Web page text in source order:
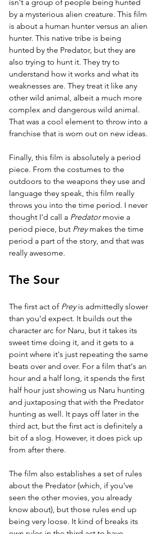
isn't a group of people being hunted
by a mysterious alien creature. This film
is about a human hunter versus an alien
hunter. This native tribe is being
hunted by the Predator, but they are
also trying to hunt it. They try to
understand how it works and what its
weaknesses are. They treat it like any
other wild animal, albeit a much more
complex and dangerous wild animal.
That was a cool element to throw into a
franchise that is worn out on new ideas.
Finally, this film is absolutely a period
piece. From the costumes to the
outdoors to the weapons they use and
language they speak, this film really
throws you into the time period. I never
thought I'd call a Predator movie a
period piece, but Prey makes the time
period a part of the story, and that was
really awesome.
The Sour
The first act of Prey is admittedly slower
than you'd expect. It builds out the
character arc for Naru, but it takes its
sweet time doing it, and it gets to a
point where it's just repeating the same
beats over and over. For a film that's an
hour and a half long, it spends the first
half hour just showing us Naru hunting
and juxtaposing that with the Predator
hunting as well. It pays off later in the
third act, but the first act is definitely a
bit of a slog. However, it does pick up
from after there.
The film also establishes a set of rules
about the Predator (which, if you've
seen the other movies, you already
know about), but those rules end up
being very loose. It kind of breaks its